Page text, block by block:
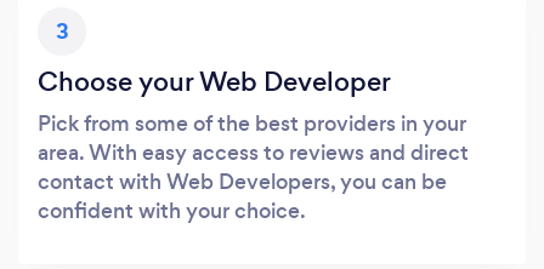
3
Choose your Web Developer
Pick from some of the best providers in your
area. With easy access to reviews and direct
contact with Web Developers, you can be
confident with your choice.